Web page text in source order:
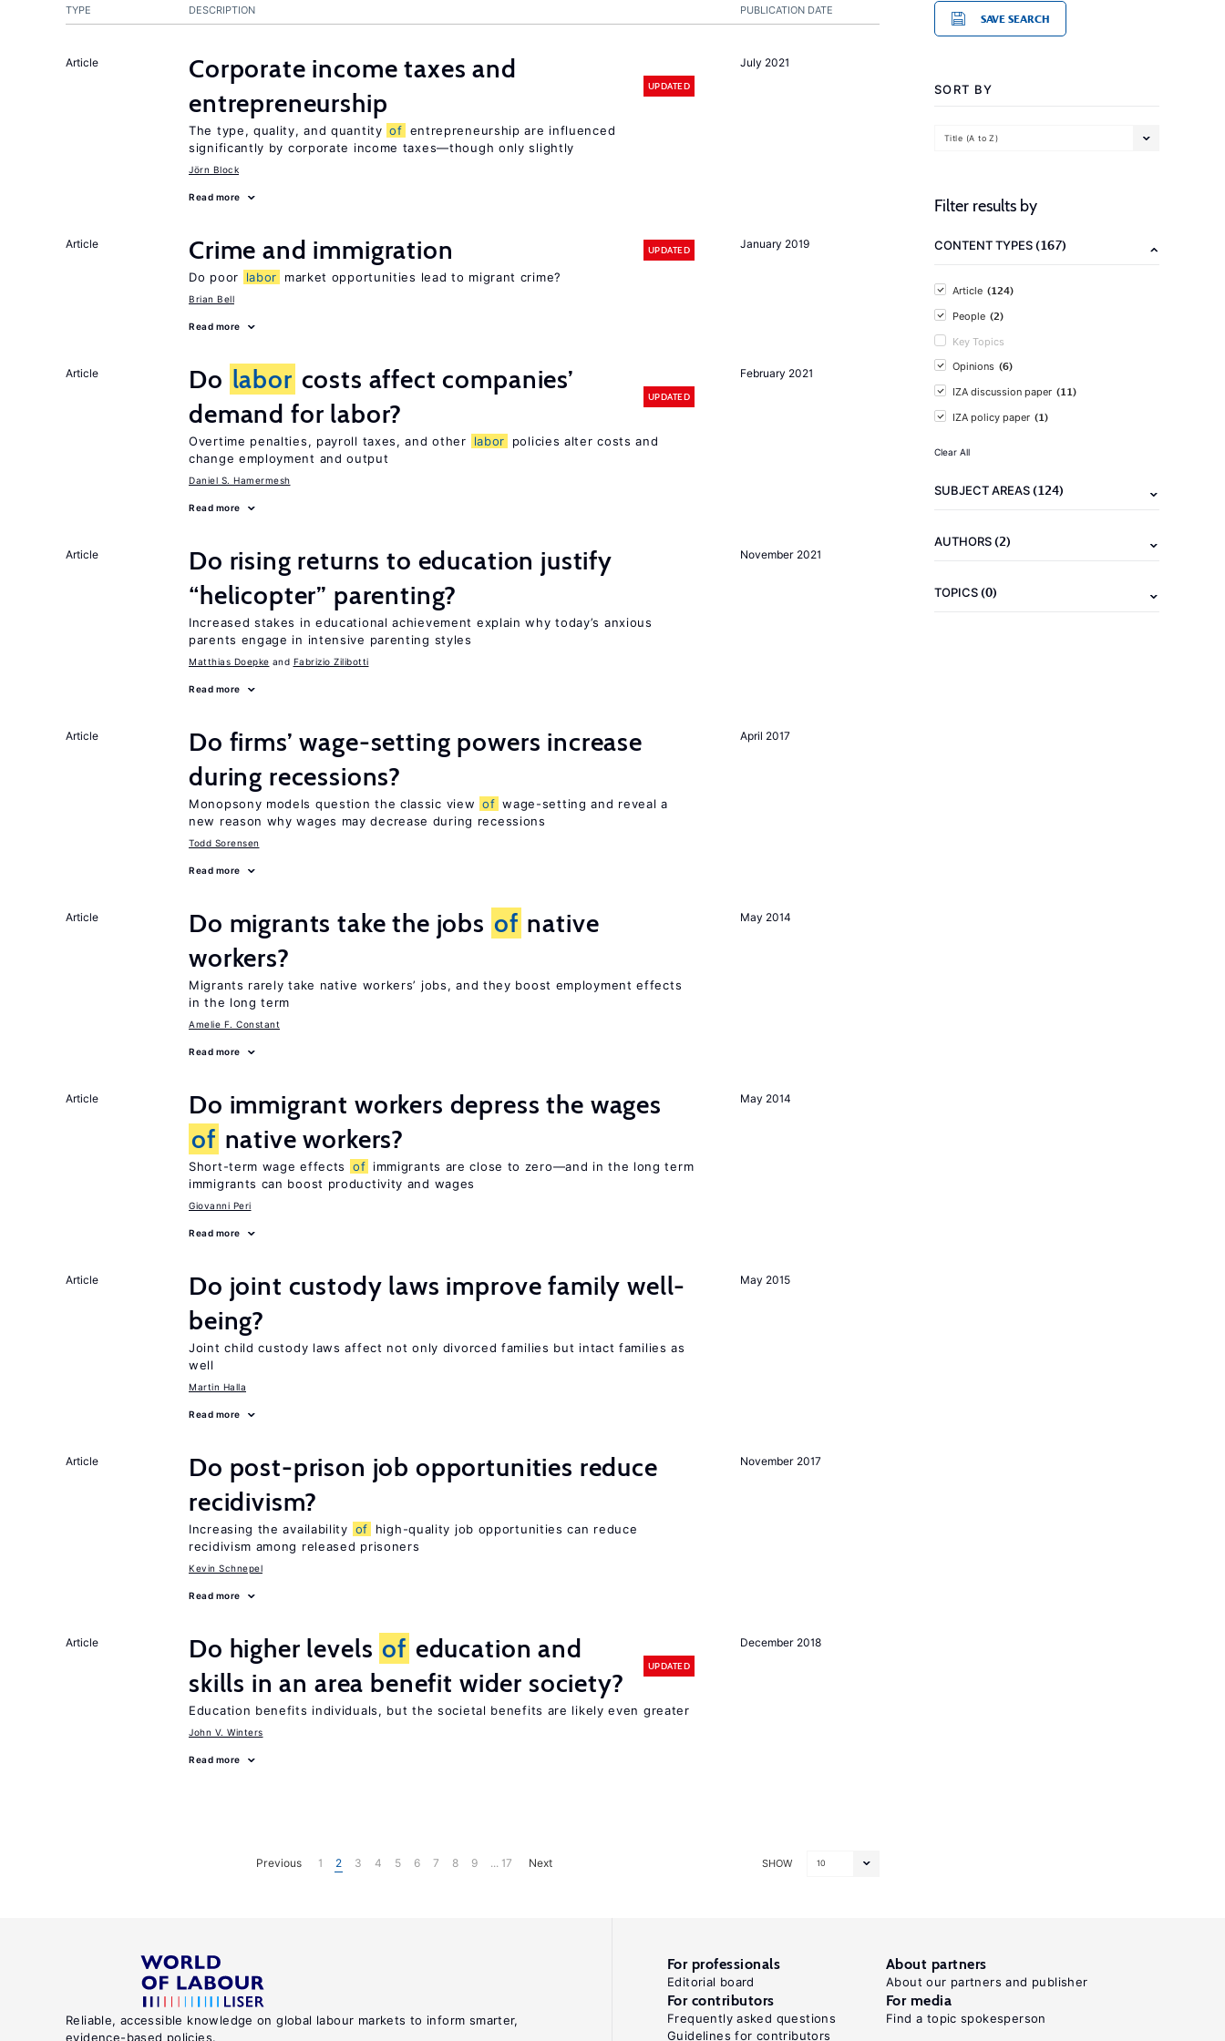
PUBLICATION DATE
TYPE DESCRIPTION
July 2021
Article
Corporate income taxes and
entrepreneurship
UPDATED
The type, quality, and quantity of entrepreneurship are influenced
significantly by corporate income taxes—though only slightly
Jörn Block
Read more
January 2019
Article Crime and immigration UPDATED
Do poor labor market opportunities lead to migrant crime?
Brian Bell
Read more
February 2021
Article Do labor costs affect companies’
demand for labor?
UPDATED
Overtime penalties, payroll taxes, and other labor
policies alter costs and
change employment and output
Daniel S. Hamermesh
Read more
November 2021
Article
Do rising returns to education justify
“helicopter” parenting?
Increased stakes in educational achievement explain why today’s anxious
parents engage in intensive parenting styles
Matthias Doepke Fabrizio Zilibotti
Read more
April 2017
Article
Do firms’ wage-setting powers increase
during recessions?
Monopsony models question the classic view of wage-setting and reveal a
new reason why wages may decrease during recessions
Todd Sorensen
Read more
May 2014
Article Do migrants take the jobs of native
workers?
Migrants rarely take native workers’ jobs, and they boost employment effects
in the long term
Amelie F. Constant
Read more
May 2014
Article
Do immigrant workers depress the wages
of native workers?
Short-term wage effects of immigrants are close to zero—and in the long term
immigrants can boost productivity and wages
Giovanni Peri
Read more
May 2015
Article
Do joint custody laws improve family well-
being?
Joint child custody laws affect not only divorced families but intact families as
well
Martin Halla
Read more
November 2017
Article
Do post-prison job opportunities reduce
recidivism?
Increasing the availability of
high-quality job opportunities can reduce
recidivism among released prisoners
Kevin Schnepel
Read more
December 2018
Article Do higher levels of education and
skills in an area benefit wider society?
UPDATED
Education benefits individuals, but the societal benefits are likely even greater
John V. Winters
Read more
SHOW 10
Previous 1 2 3 4 5 6 7 8 9 ... 17 Next
SAVE SEARCH
SORT BY
Title (A to Z)
Filter results by
CONTENT TYPES(167)
Article (124)
People (2)
Key Topics
Opinions (6)
IZA discussion paper (11)
IZA policy paper (1)
Clear All
SUBJECT AREAS(124)
AUTHORS(2)
TOPICS(0)
Reliable, accessible knowledge on global labour markets to inform smarter,
evidence-based policies.
For professionals
Editorial board
About partners
About our partners and publisher
For contributors
Frequently asked questions
Guidelines for contributors
For media
Find a topic spokesperson